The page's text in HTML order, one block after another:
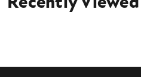
4' Skid Steer Trencher